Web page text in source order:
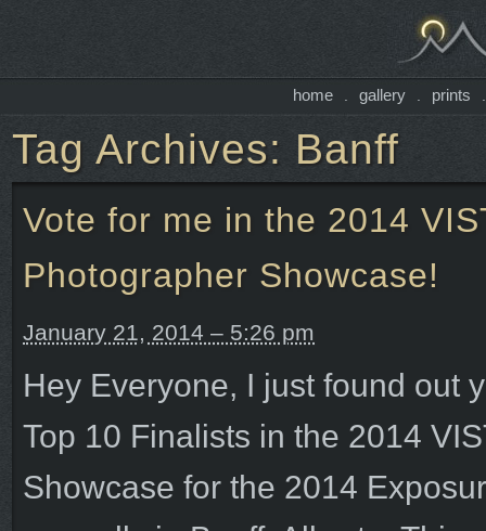
home gallery prints
Tag Archives: Banff
Vote for me in the 2014
Photographer Showcase!
January 21, 2014 – 5:26 pm
Hey Everyone, I just found out
Top 10 Finalists in the 2014
Showcase for the 2014